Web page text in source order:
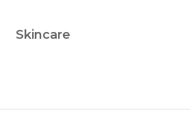
Skincare